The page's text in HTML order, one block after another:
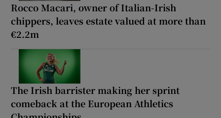
Rocco Macari, owner of Italian-Irish
chippers, leaves estate valued at more than
€2.2m
The Irish barrister making her sprint
comeback at the European Athletics